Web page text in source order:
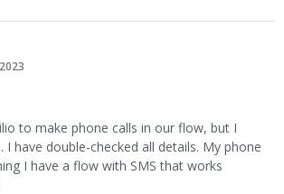
to make phone calls in our flow, but I
have double-checked all details. My phone
I have a flow with SMS that works